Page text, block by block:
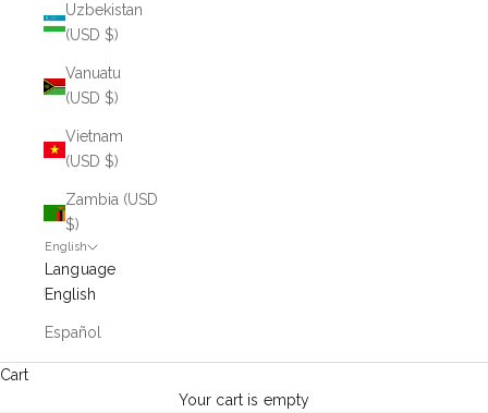
Uzbekistan
(USD $)
Vanuatu
(USD $)
Vietnam
(USD $)
Zambia (USD
$)
English
Language
English
Español
Cart
Your cart is empty